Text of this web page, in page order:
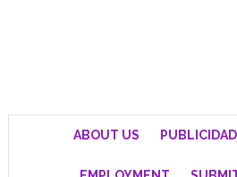
ABOUT US